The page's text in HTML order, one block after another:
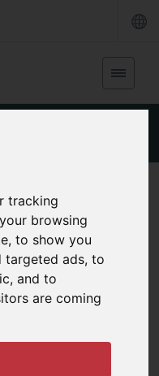
tracking
browsing
to show you
targeted ads, to
and to
are coming
APIs